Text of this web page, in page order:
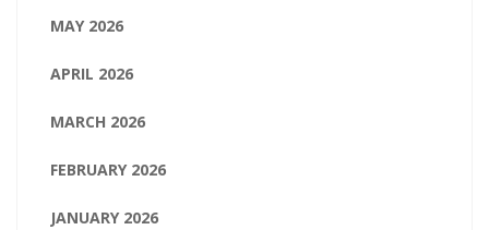
MAY 2026
APRIL 2026
MARCH 2026
FEBRUARY 2026
JANUARY 2026